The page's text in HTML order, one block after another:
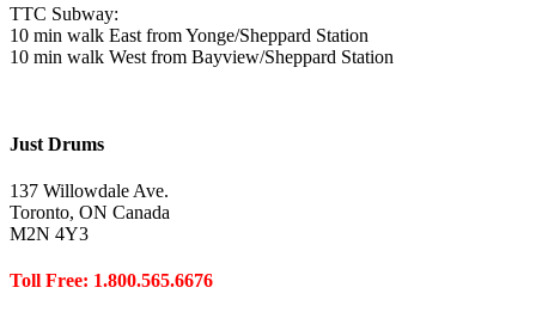
TTC Subway:
10 min walk East from Yonge/Sheppard Station
10 min walk West from Bayview/Sheppard Station
Just Drums
137 Willowdale Ave.
Toronto, ON Canada
M2N 4Y3
Toll Free: 1.800.565.6676